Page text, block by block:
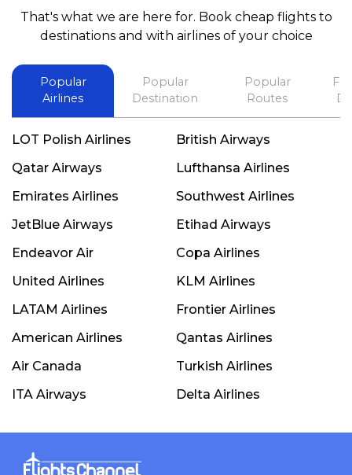
booking a flight. Koodoos to David wish him the
best in his future. Thank you.
That's what we are here for. Book cheap flights to
destinations and with airlines of your choice
Popular
Airlines
Popular
Destination
Popular
Routes
LOT Polish Airlines
British Airways
Qatar Airways
Lufthansa Airlines
Emirates Airlines
Southwest Airlines
JetBlue Airways
Etihad Airways
Endeavor Air
Copa Airlines
United Airlines
KLM Airlines
LATAM Airlines
Frontier Airlines
American Airlines
Qantas Airlines
Air Canada
Turkish Airlines
ITA Airways
Delta Airlines